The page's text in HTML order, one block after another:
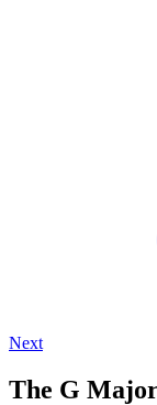
Next
The G